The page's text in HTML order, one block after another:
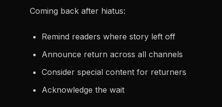
Coming back after hiatus:
Remind readers where story left off
Announce return across all channels
Consider special content for returners
Acknowledge the wait